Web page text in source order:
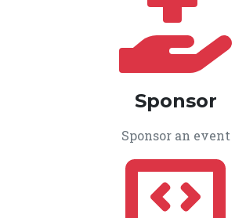
Sponsor
Sponsor an event